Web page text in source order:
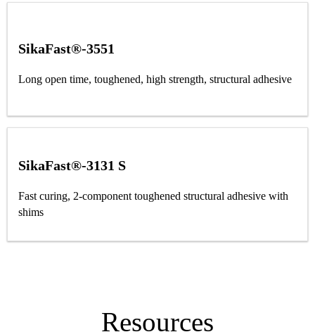
SikaFast®-3551
Long open time, toughened, high strength, structural adhesive
SikaFast®-3131 S
Fast curing, 2-component toughened structural adhesive with
shims
Resources